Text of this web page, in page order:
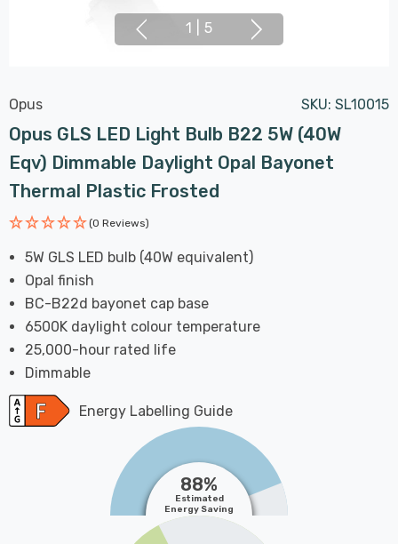
1 5
Opus SKU: SL10015
Opus GLS LED Light Bulb B22 5W (40W
Eqv) Dimmable Daylight Opal Bayonet
Thermal Plastic Frosted
(0 Reviews)
5W GLS LED bulb (40W equivalent)
Opal finish
BC-B22d bayonet cap base
6500K daylight colour temperature
25,000-hour rated life
Dimmable
Energy Labelling Guide
88%
Estimated
Energy Saving